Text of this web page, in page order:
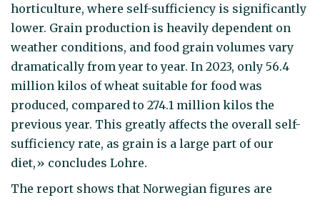
horticulture, where self-sufficiency is significantly
lower. Grain production is heavily dependent on
weather conditions, and food grain volumes vary
dramatically from year to year. In 2023, only 56.4
million kilos of wheat suitable for food was
produced, compared to 274.1 million kilos the
previous year. This greatly affects the overall self-
sufficiency rate, as grain is a large part of our
diet,» concludes Lohre.
The report shows that Norwegian figures are